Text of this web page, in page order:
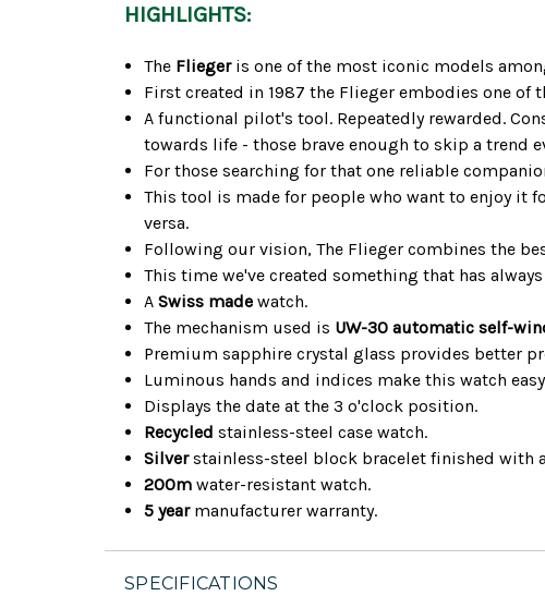
HIGHLIGHTS:
The Fliegeris one of the most iconic models
First created in 1987 the Flieger embodies one
A functional pilot's tool. Repeatedly rewarded.
towards life - those brave enough to skip a trend
For those searching for that one reliable
This tool is made for people who want to enjoy it
versa.
Following our vision, The Flieger combines the
This time we've created something that has
ASwiss made watch.
The mechanism used is UW-30 automatic self-
Premium sapphire crystal glass provides better
Luminous hands and indices make this watch
Displays the date at the 3 o'clock position.
Recycled stainless-steel case watch.
Silverstainless-steel block bracelet finished with
200m water-resistant watch.
5 yearmanufacturer warranty.
SPECIFICATIONS